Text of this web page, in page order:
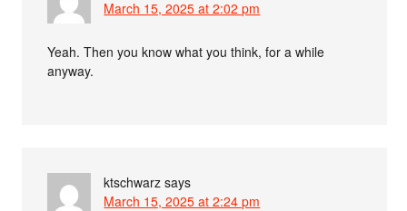
March 15, 2025 at 2:02 pm
Yeah. Then you know what you think, for a while
anyway.
ktschwarz says
March 15, 2025 at 2:24 pm